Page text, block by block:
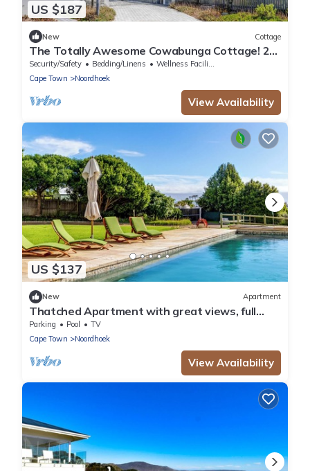
US $187
New Cottage
The Totally Awesome Cowabunga Cottage! 2-
Bedroom En-Suite Coastal Getaway.
Security/Safety Bedding/Linens
Wellness Facilities
Cape Town
Noordhoek
View Availability
US $137
New Apartment
Thatched Apartment with great views, full
kitchen, Wifi in Noordhoek, Cape Town
Parking Pool
TV
Cape Town
Noordhoek
View Availability